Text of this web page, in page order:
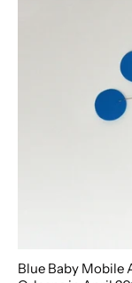
Blue Baby Mobile